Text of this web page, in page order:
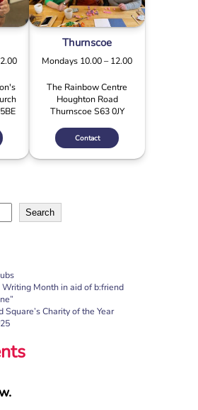
Thurnscoe
Mondays 10.00 – 12.00
The Rainbow Centre
Houghton Road
Thurnscoe S63 0JY
Contact
Search
Month in aid of b:friend
Charity of the Year